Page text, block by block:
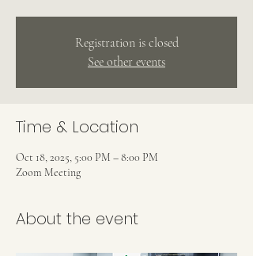
Registration is closed
See other events
Time & Location
Oct 18, 2025, 5:00 PM – 8:00 PM
Zoom Meeting
About the event